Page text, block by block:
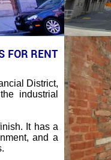
District,
industrial
It has a
and a